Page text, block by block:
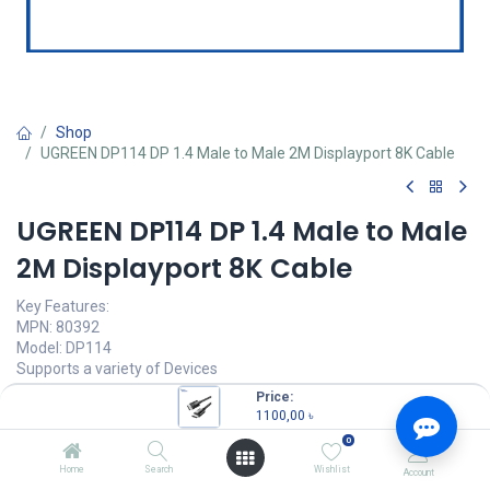
Price:
1100,00 ৳
Home Search
0
Wishlist Account
Shop
UGREEN DP114 DP 1.4 Male to Male 2M Displayport 8K Cable
UGREEN DP114 DP 1.4 Male to Male
2M Displayport 8K Cable
Key Features:
MPN: 80392
Model: DP114
Supports a variety of Devices
32.4Gbps Bandwidth
Ultra HD 8K@60Hz Resolution
Multi-Layer Protection
1100,00